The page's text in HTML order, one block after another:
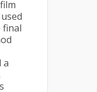
final
a